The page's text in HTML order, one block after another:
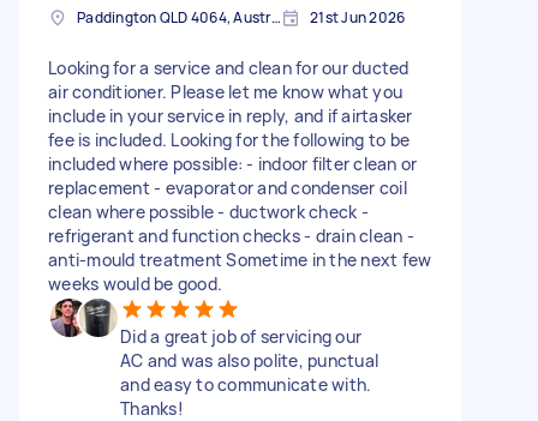
Paddington QLD 4064, Australia 21st Jun 2026
Looking for a service and clean for our ducted
air conditioner. Please let me know what you
include in your service in reply, and if airtasker
fee is included. Looking for the following to be
included where possible: - indoor filter clean or
replacement - evaporator and condenser coil
clean where possible - ductwork check -
refrigerant and function checks - drain clean -
anti-mould treatment Sometime in the next few
weeks would be good.
Did a great job of servicing our
AC and was also polite, punctual
and easy to communicate with.
Thanks!